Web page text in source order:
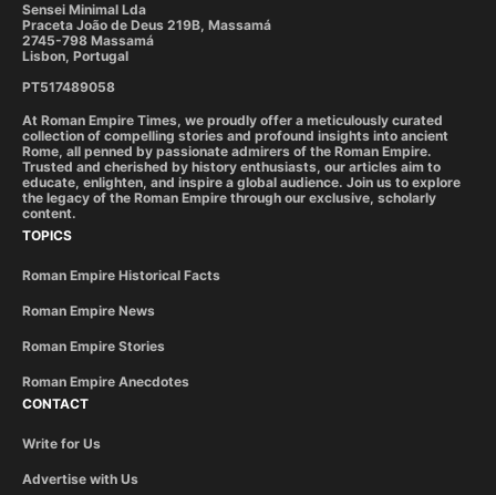
Sensei Minimal Lda
Praceta João de Deus 219B, Massamá
2745-798 Massamá
Lisbon, Portugal
PT517489058
At Roman Empire Times, we proudly offer a meticulously curated
collection of compelling stories and profound insights into ancient
Rome, all penned by passionate admirers of the Roman Empire.
Trusted and cherished by history enthusiasts, our articles aim to
educate, enlighten, and inspire a global audience. Join us to explore
the legacy of the Roman Empire through our exclusive, scholarly
content.
TOPICS
Roman Empire Historical Facts
Roman Empire News
Roman Empire Stories
Roman Empire Anecdotes
CONTACT
Write for Us
Advertise with Us